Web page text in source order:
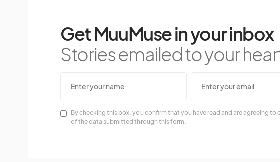
Get MuuMuse in your inbox
Stories emailed to your
By checking this box, you confirm that you have read and are agreeing
of the data submitted through this form.